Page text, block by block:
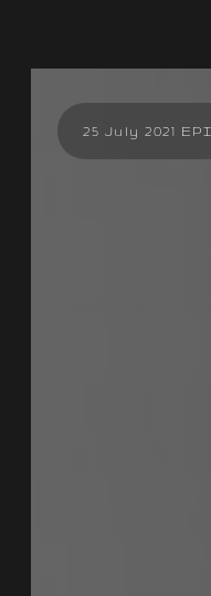
25 July 2021